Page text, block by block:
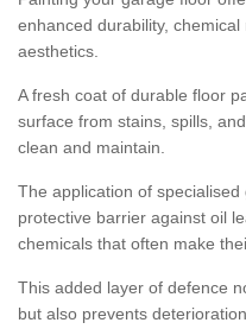
enhanced durability,
aesthetics.
A fresh coat of durable floor
surface from stains, spills,
clean and maintain.
The application of
protective barrier against oil
chemicals that often make
This added layer of defence
but also prevents